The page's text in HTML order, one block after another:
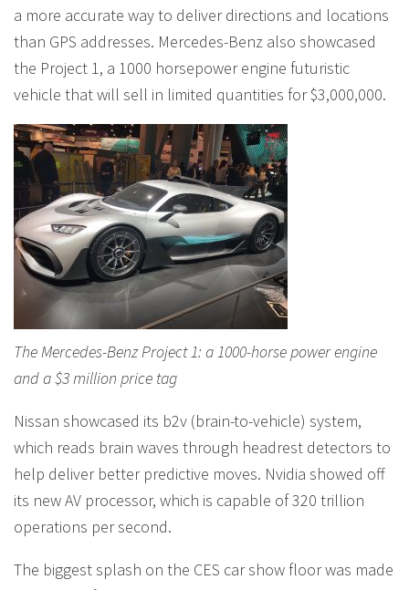
a more accurate way to deliver directions and locations
than GPS addresses. Mercedes-Benz also showcased
the Project 1, a 1000 horsepower engine futuristic
vehicle that will sell in limited quantities for $3,000,000.
The Mercedes-Benz Project 1: a 1000-horse power engine
and a $3 million price tag
Nissan showcased its b2v (brain-to-vehicle) system,
which reads brain waves through headrest detectors to
help deliver better predictive moves. Nvidia showed off
its new AV processor, which is capable of 320 trillion
operations per second.
The biggest splash on the CES car show floor was made